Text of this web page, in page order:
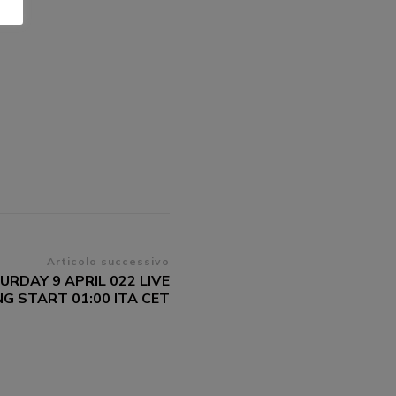
Articolo successivo
9 APRIL 022 LIVE
START 01:00 ITA CET